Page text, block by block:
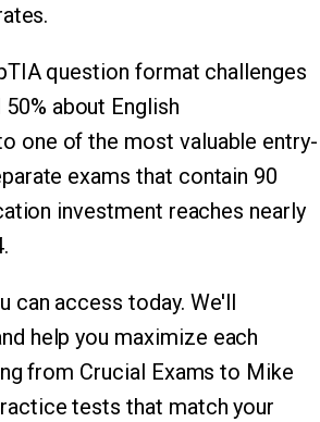
question format challenges
about English
one of the most valuable entry-
exams that contain 90
investment reaches nearly
can access today. We'll
help you maximize each
from Crucial Exams to Mike
tests that match your